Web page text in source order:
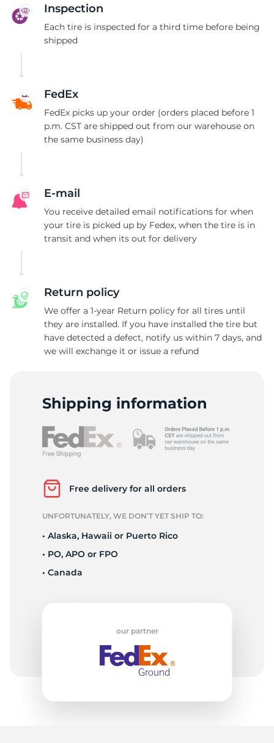
Inspection
Each tire is inspected for a third time before being
shipped
FedEx
FedEx picks up your order (orders placed before 1
p.m. CST are shipped out from our warehouse on
the same business day)
E-mail
You receive detailed email notifications for when
your tire is picked up by Fedex, when the tire is in
transit and when its out for delivery
Return policy
We offer a 1-year Return policy for all tires until
they are installed. If you have installed the tire but
have detected a defect, notify us within 7 days, and
we will exchange it or issue a refund
Shipping information
Free delivery for all orders
UNFORTUNATELY, WE DON’T YET SHIP TO:
• Alaska, Hawaii or Puerto Rico
• PO, APO or FPO
• Canada
our partner